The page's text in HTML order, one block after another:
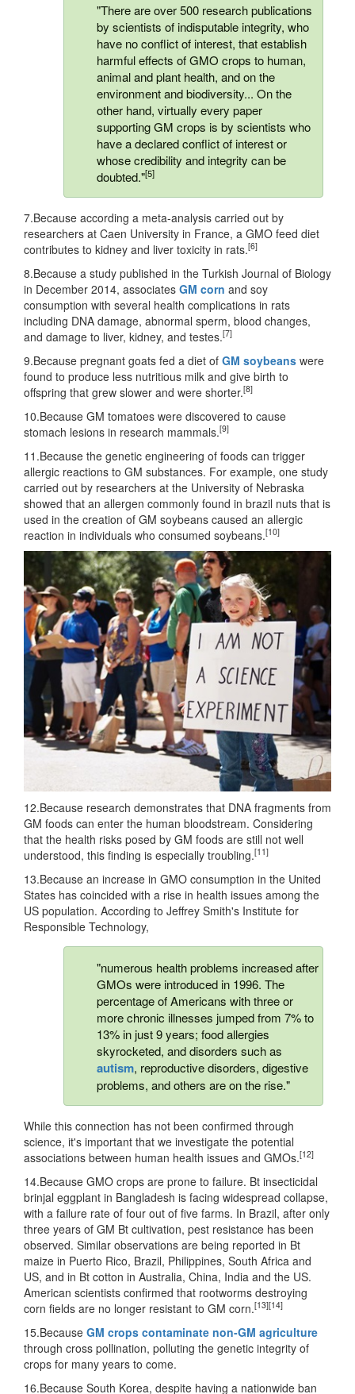
"There are over 500 research publications
by scientists of indisputable integrity, who
have no conflict of interest, that establish
harmful effects of GMO crops to human,
animal and plant health, and on the
environment and biodiversity... On the
other hand, virtually every paper
supporting GM crops is by scientists who
have a declared conflict of interest or
whose credibility and integrity can be
doubted."[5]
7.Because according a meta-analysis carried out by
researchers at Caen University in France, a GMO feed diet
contributes to kidney and liver toxicity in rats.[6]
8.Because a study published in the Turkish Journal of Biology
in December 2014, associates GM corn and soy
consumption with several health complications in rats
including DNA damage, abnormal sperm, blood changes,
and damage to liver, kidney, and testes.[7]
9.Because pregnant goats fed a diet of GM soybeans were
found to produce less nutritious milk and give birth to
offspring that grew slower and were shorter.[8]
10.Because GM tomatoes were discovered to cause
stomach lesions in research mammals.[9]
11.Because the genetic engineering of foods can trigger
allergic reactions to GM substances. For example, one study
carried out by researchers at the University of Nebraska
showed that an allergen commonly found in brazil nuts that is
used in the creation of GM soybeans caused an allergic
reaction in individuals who consumed soybeans.[10]
12.Because research demonstrates that DNA fragments from
GM foods can enter the human bloodstream. Considering
that the health risks posed by GM foods are still not well
understood, this finding is especially troubling.[11]
13.Because an increase in GMO consumption in the United
States has coincided with a rise in health issues among the
US population. According to Jeffrey Smith's Institute for
Responsible Technology,
"numerous health problems increased after
GMOs were introduced in 1996. The
percentage of Americans with three or
more chronic illnesses jumped from 7% to
13% in just 9 years; food allergies
skyrocketed, and disorders such as
autism, reproductive disorders, digestive
problems, and others are on the rise."
While this connection has not been confirmed through
science, it's important that we investigate the potential
associations between human health issues and GMOs.[12]
14.Because GMO crops are prone to failure. Bt insecticidal
brinjal eggplant in Bangladesh is facing widespread collapse,
with a failure rate of four out of five farms. In Brazil, after only
three years of GM Bt cultivation, pest resistance has been
observed. Similar observations are being reported in Bt
maize in Puerto Rico, Brazil, Philippines, South Africa and
US, and in Bt cotton in Australia, China, India and the US.
American scientists confirmed that rootworms destroying
corn fields are no longer resistant to GM corn.[13][14]
15.Because GM crops contaminate non-GM agriculture
through cross pollination, polluting the genetic integrity of
crops for many years to come.
16.Because South Korea, despite having a nationwide ban